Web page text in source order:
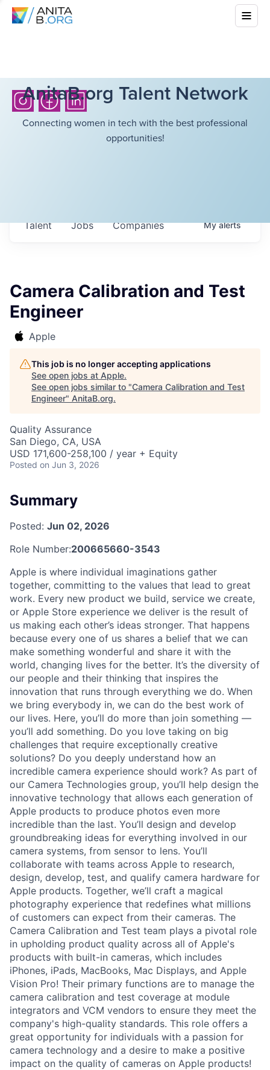
AnitaB.org Talent Network
Connecting women in tech with the best professional
opportunities!
Jobs Companies
Talent Myalerts
Camera Calibration and Test
Engineer
Apple
This job is no longer accepting applications
See open jobs at Apple.
See open jobs similar to "Camera Calibration and Test
Engineer" AnitaB.org.
Quality Assurance
San Diego, CA, USA
USD 171,600-258,100 / year + Equity
Posted on Jun 3, 2026
Summary
Posted: Jun 02, 2026
Role Number:200665660-3543
Apple is where individual imaginations gather
together, committing to the values that lead to great
work. Every new product we build, service we create,
or Apple Store experience we deliver is the result of
us making each other’s ideas stronger. That happens
because every one of us shares a belief that we can
make something wonderful and share it with the
world, changing lives for the better. It’s the diversity of
our people and their thinking that inspires the
innovation that runs through everything we do. When
we bring everybody in, we can do the best work of
our lives. Here, you’ll do more than join something —
you’ll add something. Do you love taking on big
challenges that require exceptionally creative
solutions? Do you deeply understand how an
incredible camera experience should work? As part of
our Camera Technologies group, you’ll help design the
innovative technology that allows each generation of
Apple products to produce photos even more
incredible than the last. You’ll design and develop
groundbreaking ideas for everything involved in our
camera systems, from sensor to lens. You’ll
collaborate with teams across Apple to research,
design, develop, test, and qualify camera hardware for
Apple products. Together, we’ll craft a magical
photography experience that redefines what millions
of customers can expect from their cameras. The
Camera Calibration and Test team plays a pivotal role
in upholding product quality across all of Apple's
products with built-in cameras, which includes
iPhones, iPads, MacBooks, Mac Displays, and Apple
Vision Pro! Their primary functions are to manage the
camera calibration and test coverage at module
integrators and VCM vendors to ensure they meet the
company's high-quality standards. This role offers a
great opportunity for individuals with a passion for
camera technology and a desire to make a positive
impact on the quality of cameras on Apple products!